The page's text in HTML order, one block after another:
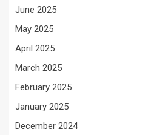
June 2025
May 2025
April 2025
March 2025
February 2025
January 2025
December 2024